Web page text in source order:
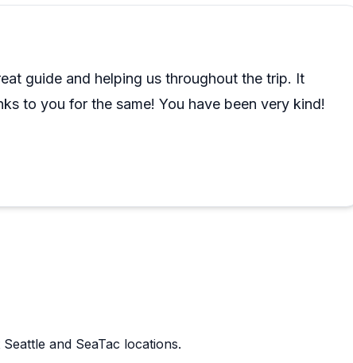
prepared with real local knowledge, not just rehearsed
quite a few.
area and want to cover ground without the stress of
quality option. The consistency across guides and tour
guide and helping us throughout the trip. It
to you for the same! You have been very kind!
and SeaTac locations.